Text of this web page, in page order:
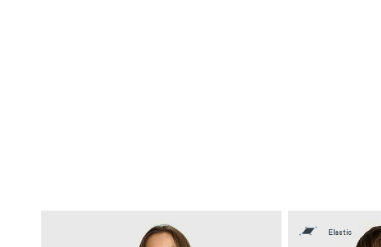
Elastic